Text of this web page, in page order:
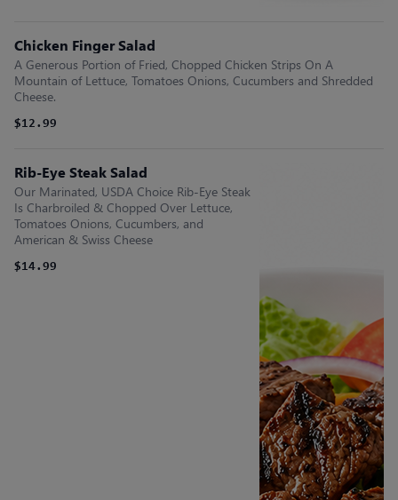
Chicken Finger Salad
A Generous Portion of Fried, Chopped Chicken Strips On A
Mountain of Lettuce, Tomatoes Onions, Cucumbers and Shredded
Cheese.
$12.99
Rib-Eye Steak Salad
Our Marinated, USDA Choice Rib-Eye Steak
Is Charbroiled & Chopped Over Lettuce,
Tomatoes Onions, Cucumbers, and
American & Swiss Cheese
$14.99